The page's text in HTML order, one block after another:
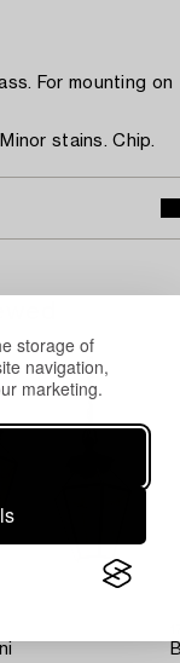
storage of
navigation,
marketing.
For mounting on
stains. Chip.